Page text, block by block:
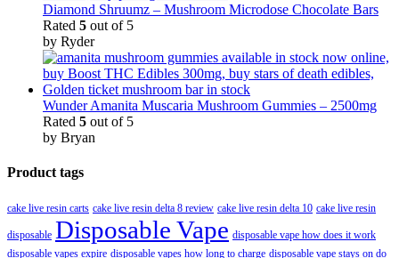
Diamond Shruumz – Mushroom Microdose Chocolate Bars
Rated 5 out of 5
by Ryder
Wunder Amanita Muscaria Mushroom Gummies – 2500mg
Rated 5 out of 5
by Bryan
Product tags
cake live resin carts cake live resin delta 8 review cake live resin delta 10 cake live resin
disposable Disposable Vape disposable vape how does it work
disposable vapes expire disposable vapes how long to charge disposable vape stays on do